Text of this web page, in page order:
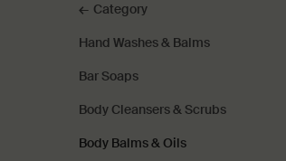
Category
Hand Washes & Balms
Bar Soaps
Body Cleansers & Scrubs
Body Balms & Oils